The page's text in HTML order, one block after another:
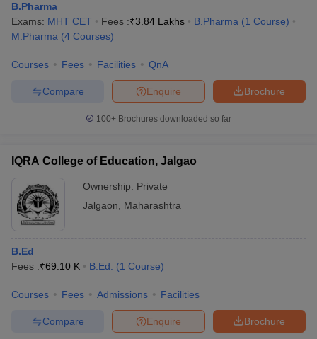
B.Pharma
Exams: MHT CET Fees :₹3.84 Lakhs B.Pharma (1 Course)
M.Pharma (4 Courses)
Courses Fees Facilities QnA
Brochure
Enquire
Compare
100+ Brochures downloaded so far
IQRA College of Education, Jalgao
Ownership: Private
Jalgaon
Maharashtra
B.Ed
Fees :₹69.10 K B.Ed. (1 Course)
Courses Fees Admissions Facilities
Brochure
Enquire
Compare